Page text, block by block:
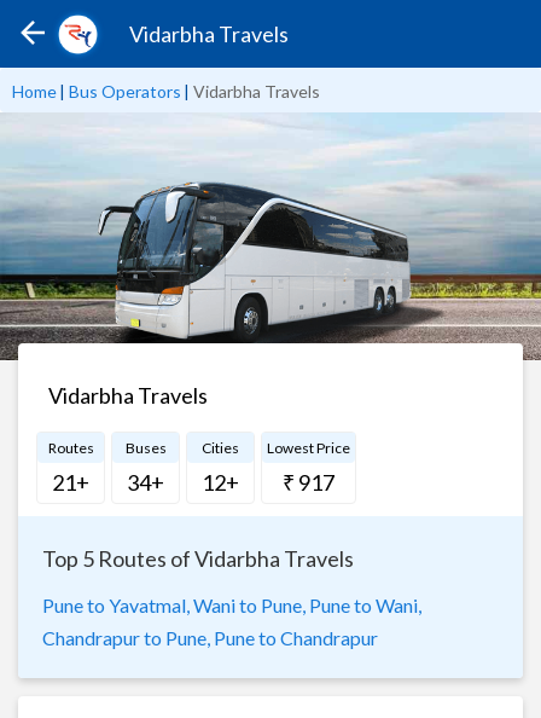
Vidarbha Travels
Home| Bus Operators | Vidarbha Travels
Vidarbha Travels
Routes
21+
Buses
34+
Cities
12+
Lowest Price
₹ 917
Top 5 Routes of Vidarbha Travels
Pune to Yavatmal, Wani to Pune, Pune to Wani,
Chandrapur to Pune, Pune to Chandrapur